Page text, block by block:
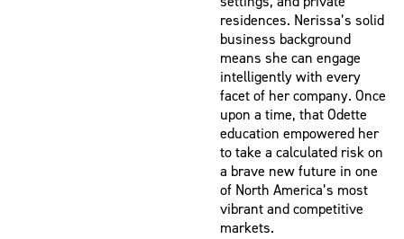
residences. Nerissa’s solid
business background
means she can engage
intelligently with every
facet of her company. Once
upon a time, that Odette
education empowered her
to take a calculated risk on
a brave new future in one
of North America’s most
vibrant and competitive
markets.